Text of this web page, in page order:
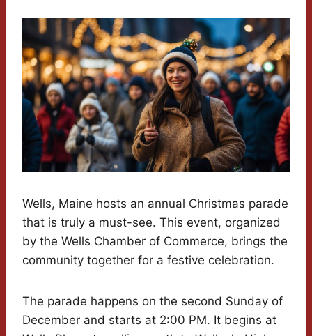
Wells, Maine hosts an annual Christmas parade
that is truly a must-see. This event, organized
by the Wells Chamber of Commerce, brings the
community together for a festive celebration.
The parade happens on the second Sunday of
December and starts at 2:00 PM. It begins at